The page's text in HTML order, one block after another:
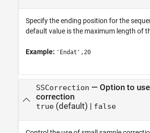
Specify the ending position for the
default value is the maximum length of
Example: 'Endat',20
SSCorrection — Option to
correction
true(default) | false